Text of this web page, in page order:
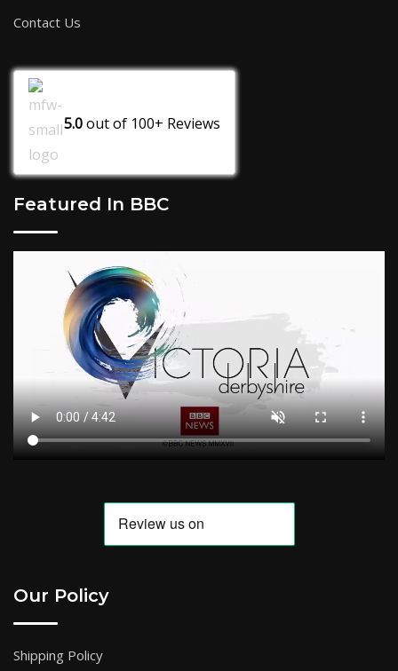
Contact Us
5.0out of 100+ Reviews
Featured In BBC
Our Policy
Shipping Policy